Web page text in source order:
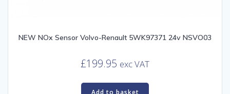
NEW NOx Sensor Volvo-Renault 5WK97371 24v NSVO03
£199.95 exc VAT